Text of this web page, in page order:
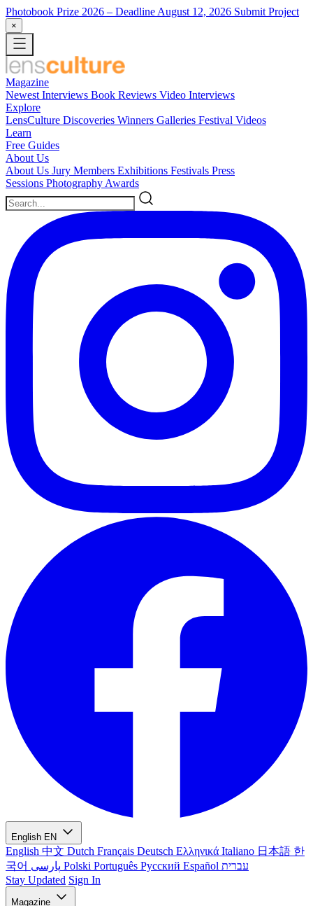
Photobook Prize 2026 – Deadline August 12, 2026 Submit Project
×
Magazine
Newest Interviews Book Reviews Video Interviews
Explore
LensCulture Discoveries Winners Galleries Festival Videos
Learn
Free Guides
About Us
About Us Jury Members Exhibitions Festivals Press
Sessions Photography Awards
English EN
English 中文 Dutch Français Deutsch Ελληνικά Italiano 日本語 한
국어
Polski Português Русский Español עברית
Stay Updated Sign In
Magazine